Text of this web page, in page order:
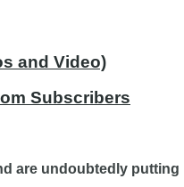
and Video)
Subscribers
are undoubtedly